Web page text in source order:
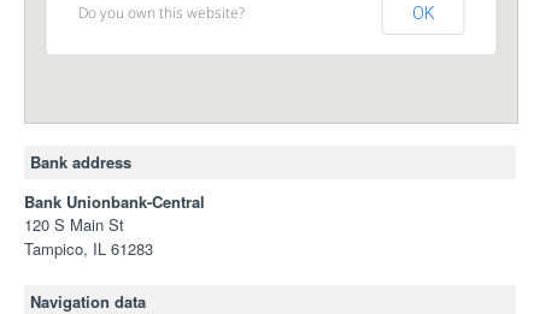
Do you own this website? OK
Bank address
Bank Unionbank-Central
120 S Main St
Tampico, IL 61283
Navigation data